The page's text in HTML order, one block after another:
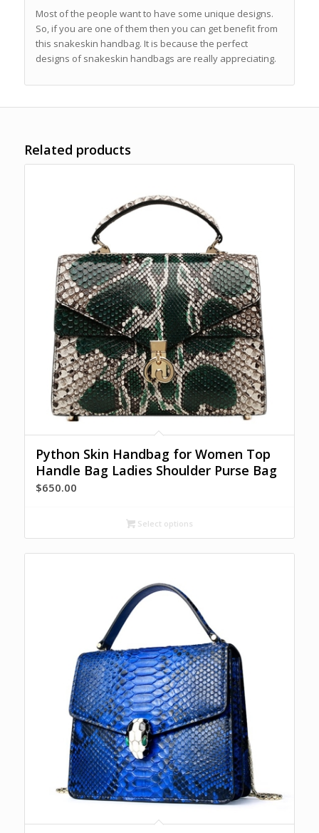
Most of the people want to have some unique designs.
So, if you are one of them then you can get benefit from
this snakeskin handbag. It is because the perfect
designs of snakeskin handbags are really appreciating.
Related products
Python Skin Handbag for Women Top
Handle Bag Ladies Shoulder Purse Bag
$650.00
Select options